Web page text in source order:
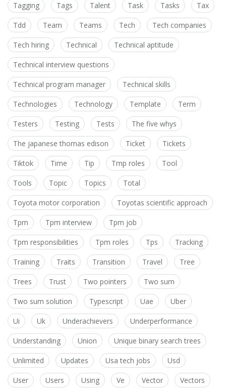
Tagging Tags Talent Task Tasks Tax
Tdd Team Teams Tech Tech companies
Tech hiring Technical Technical aptitude
Technical interview questions
Technical program manager Technical skills
Technologies Technology Template Term
Testers Testing Tests The five whys
The japanese thomas edison Ticket Tickets
Tiktok Time Tip Tmp roles Tool
Tools Topic Topics Total
Toyota motor corporation Toyotas scientific approach
Tpm Tpm interview Tpm job
Tpm responsibilities Tpm roles Tps Tracking
Training Traits Transition Travel Tree
Trees Trust Two pointers Two sum
Two sum solution Typescript Uae Uber
Ui Uk Underachievers Underperformance
Understanding Union Unique binary search trees
Unlimited Updates Usa tech jobs Usd
User Users Using Ve Vector Vectors